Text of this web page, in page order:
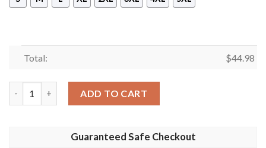
Total: $44.98
ADD TO CART
Guaranteed Safe Checkout